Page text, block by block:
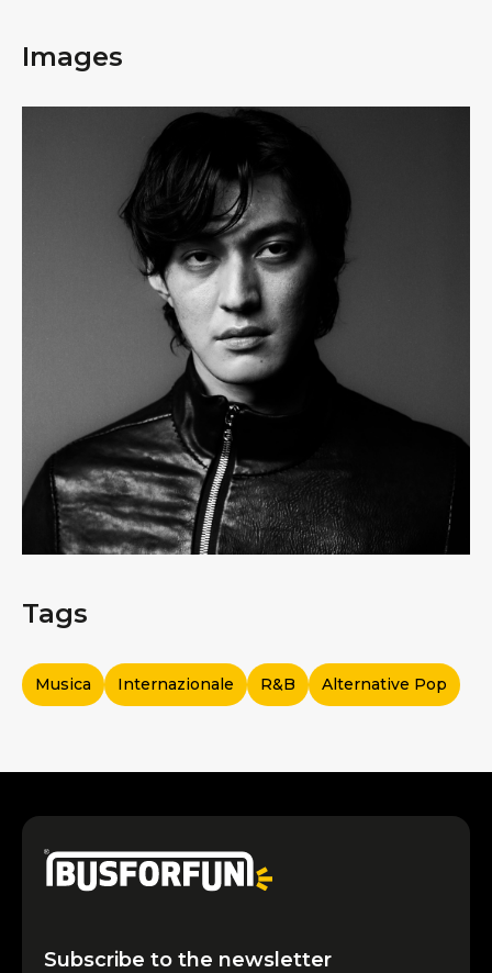
Images
Tags
Musica Internazionale R&b Alternative Pop
Subscribe to the newsletter